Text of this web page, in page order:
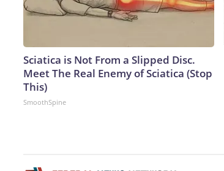
Sciatica is Not From a Slipped Disc.
Meet The Real Enemy of Sciatica (Stop
This)
SmoothSpine